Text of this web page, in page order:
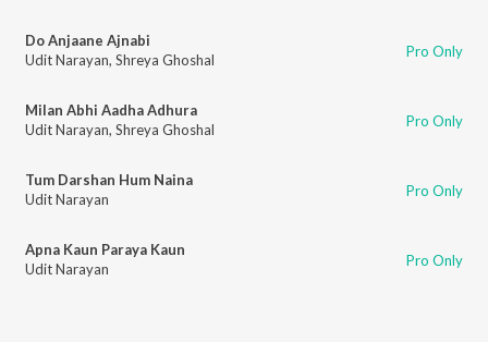
Do Anjaane Ajnabi
Udit Narayan, Shreya Ghoshal Pro Only
Milan Abhi Aadha Adhura
Udit Narayan, Shreya Ghoshal Pro Only
Tum Darshan Hum Naina
Udit Narayan
Pro Only
Apna Kaun Paraya Kaun
Udit Narayan
Pro Only